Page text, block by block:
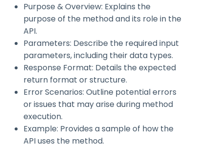
Purpose & Overview: Explains the
purpose of the method and its role in the
API.
Parameters: Describe the required input
parameters, including their data types.
Response Format: Details the expected
return format or structure.
Error Scenarios: Outline potential errors
or issues that may arise during method
execution.
Example: Provides a sample of how the
API uses the method.